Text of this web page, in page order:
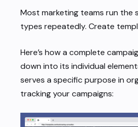
Most marketing teams run the
types repeatedly. Create
Here’s how a complete
down into its individual
serves a specific purpose in
tracking your campaigns: